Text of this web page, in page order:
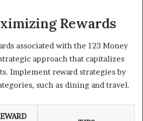
Rewards
associated with the 123 Money
approach that capitalizes
Implement reward strategies by
such as dining and travel.